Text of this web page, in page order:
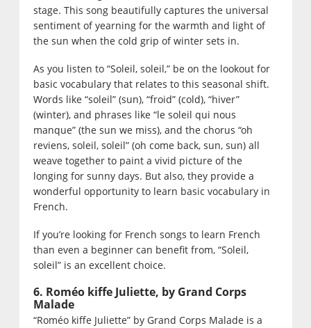
stage. This song beautifully captures the universal
sentiment of yearning for the warmth and light of
the sun when the cold grip of winter sets in.
As you listen to “Soleil, soleil,” be on the lookout for
basic vocabulary that relates to this seasonal shift.
Words like “soleil” (sun), “froid” (cold), “hiver”
(winter), and phrases like “le soleil qui nous
manque” (the sun we miss), and the chorus “oh
reviens, soleil, soleil” (oh come back, sun, sun) all
weave together to paint a vivid picture of the
longing for sunny days. But also, they provide a
wonderful opportunity to learn basic vocabulary in
French.
If you’re looking for French songs to learn French
than even a beginner can benefit from, “Soleil,
soleil” is an excellent choice.
6. Roméo kiffe Juliette, by Grand Corps
Malade
“Roméo kiffe Juliette” by Grand Corps Malade is a